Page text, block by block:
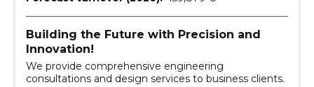
Building the Future with Precision and
Innovation!
We provide comprehensive engineering
consultations and design services to business clients.